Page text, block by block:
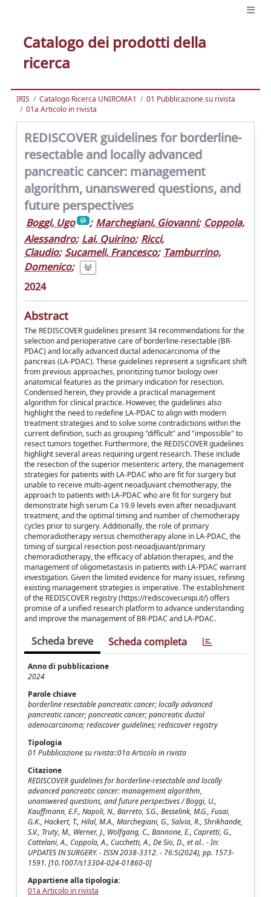
Catalogo dei prodotti della
ricerca
IRIS Catalogo Ricerca UNIROMA1
01 Pubblicazione su rivista
01a Articolo in rivista
REDISCOVER guidelines for borderline-
resectable and locally advanced
pancreatic cancer: management
algorithm, unanswered questions, and
future perspectives
Boggi, Ugo ; Marchegiani, Giovanni; Coppola,
Alessandro; Lai, Quirino; Ricci,
Claudio; Sucameli, Francesco; Tamburrino,
Domenico;
2024
Abstract
The REDISCOVER guidelines present 34 recommendations for the
selection and perioperative care of borderline-resectable (BR-
PDAC) and locally advanced ductal adenocarcinoma of the
pancreas (LA-PDAC). These guidelines represent a significant shift
from previous approaches, prioritizing tumor biology over
anatomical features as the primary indication for resection.
Condensed herein, they provide a practical management
algorithm for clinical practice. However, the guidelines also
highlight the need to redefine LA-PDAC to align with modern
treatment strategies and to solve some contradictions within the
current definition, such as grouping "difficult" and "impossible" to
resect tumors together. Furthermore, the REDISCOVER guidelines
highlight several areas requiring urgent research. These include
the resection of the superior mesenteric artery, the management
strategies for patients with LA-PDAC who are fit for surgery but
unable to receive multi-agent neoadjuvant chemotherapy, the
approach to patients with LA-PDAC who are fit for surgery but
demonstrate high serum Ca 19.9 levels even after neoadjuvant
treatment, and the optimal timing and number of chemotherapy
cycles prior to surgery. Additionally, the role of primary
chemoradiotherapy versus chemotherapy alone in LA-PDAC, the
timing of surgical resection post-neoadjuvant/primary
chemoradiotherapy, the efficacy of ablation therapies, and the
management of oligometastasis in patients with LA-PDAC warrant
investigation. Given the limited evidence for many issues, refining
existing management strategies is imperative. The establishment
of the REDISCOVER registry (https://rediscover.unipi.it/) offers
promise of a unified research platform to advance understanding
and improve the management of BR-PDAC and LA-PDAC.
Scheda breve Scheda completa
Anno di pubblicazione
2024
Parole chiave
borderline resectable pancreatic cancer; locally advanced
pancreatic cancer; pancreatic cancer; pancreatic ductal
adenocarcinoma; rediscover guidelines; rediscover registry
Tipologia
01 Pubblicazione su rivista::01a Articolo in rivista
Citazione
REDISCOVER guidelines for borderline-resectable and locally
advanced pancreatic cancer: management algorithm,
unanswered questions, and future perspectives / Boggi, U.,
Kauffmann, E.F., Napoli, N., Barreto, S.G., Besselink, M.G., Fusai,
G.K., Hackert, T., Hilal, M.A., Marchegiani, G., Salvia, R., Shrikhande,
S.V., Truty, M., Werner, J., Wolfgang, C., Bannone, E., Capretti, G.,
Cattelani, A., Coppola, A., Cucchetti, A., De Sio, D., et al.. - In:
UPDATES IN SURGERY. - ISSN 2038-3312. - 76:5(2024), pp. 1573-
1591. [10.1007/s13304-024-01860-0]
Appartiene alla tipologia:
01a Articolo in rivista